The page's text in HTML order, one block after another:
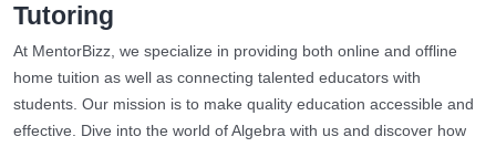
Tutoring
At MentorBizz, we specialize in providing both online and offline
home tuition as well as connecting talented educators with
students. Our mission is to make quality education accessible and
effective. Dive into the world of Algebra with us and discover how